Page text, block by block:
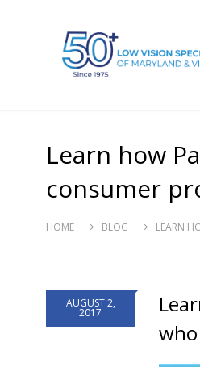
Learn how
consumer
HOME BLOG LEARN
AUGUST 2,
2017